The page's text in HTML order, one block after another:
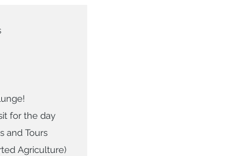
for the day
and Tours
Agriculture)